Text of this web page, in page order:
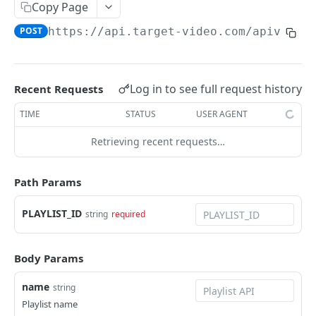
edit
delete POST
all
add POST
edit
delete POST
list
add POST
edit
all
add POST
edit
delete POST
Playlist
view
GET
list GET
all GET
add POST
delete_videos POST
change_status POST
clear POST
Copy Page
POST https://api.target-video.com/apiv3/
Recent Requests Log in to see full request history
TIME STATUS USER AGENT
Retrieving recent requests…
Path Params
PLAYLIST_ID string required
Body Params
name string
Playlist name